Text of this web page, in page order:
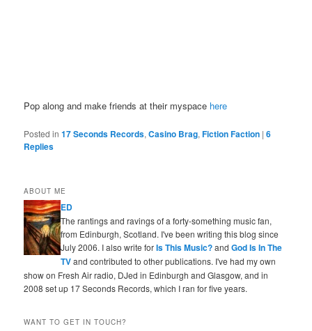
Pop along and make friends at their myspace here
Posted in 17 Seconds Records,Casino Brag,Fiction Faction |6
Replies
ABOUT ME
ED
The rantings and ravings of a forty-something music fan,
from Edinburgh, Scotland. I've been writing this blog since
July 2006. I also write forIs This Music?andGod Is In The
TVand contributed to other publications. I've had my own
show on Fresh Air radio, DJed in Edinburgh and Glasgow, and in
2008 set up 17 Seconds Records, which I ran for five years.
WANT TO GET IN TOUCH?